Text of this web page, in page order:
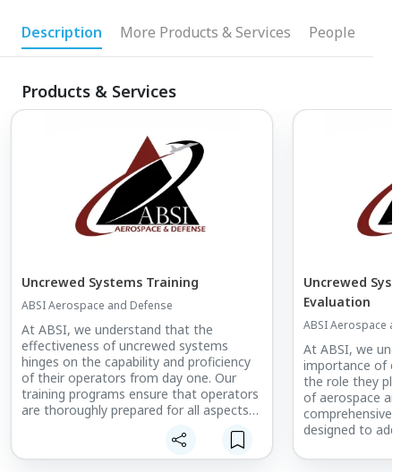
Description More Products & Services People
Products & Services
Uncrewed Systems Training
ABSI Aerospace and Defense
At ABSI, we understand that the
effectiveness of uncrewed systems
hinges on the capability and proficiency
of their operators from day one. Our
training programs ensure that operators
are thoroughly prepared for all aspects
real-world experience of our instructors
who have honed their skills in some of
Uncrewed
Evaluation
ABSI Aerospace
At ABSI, we
importance of
the role they
of aerospace
comprehensive
designed to
autonomous